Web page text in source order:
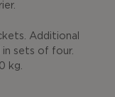
Additional
in sets of four.
kg.